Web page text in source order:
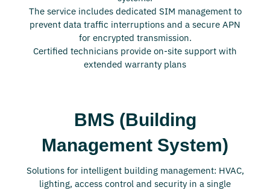
The service includes dedicated SIM management to
prevent data traffic interruptions and a secure APN
for encrypted transmission.
Certified technicians provide on-site support with
extended warranty plans
BMS (Building
Management System)
Solutions for intelligent building management: HVAC,
lighting, access control and security in a single